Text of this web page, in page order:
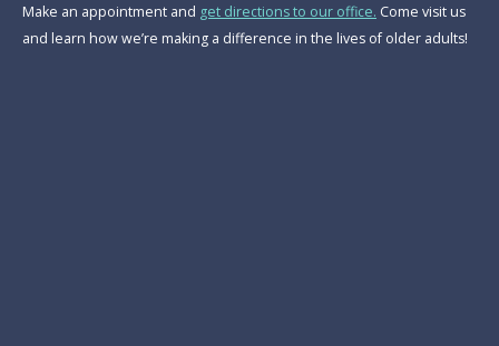
Make an appointment and get directions to our office. Come visit us
and learn how we’re making a difference in the lives of older adults!